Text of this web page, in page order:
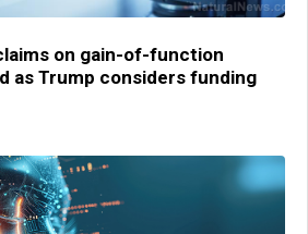
on gain-of-function
as Trump considers funding